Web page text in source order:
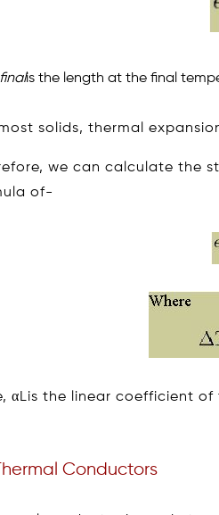
finalis the length at the final
solids, thermal
we can calculate the
of-
αLis the linear coefficient of
Conductors